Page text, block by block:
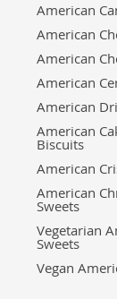
American
American
American
American
American
American
Biscuits
American
American
Sweets
Vegetarian
Sweets
Vegan